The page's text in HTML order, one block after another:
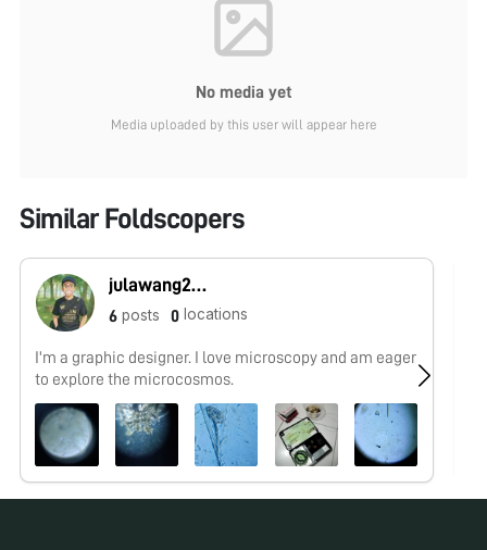
No media yet
Media uploaded by this user will appear here
Similar Foldscopers
julawang2@gmail.com
6 posts 0 locations
I'm a graphic designer. I love microscopy and am eager
to explore the microcosmos.